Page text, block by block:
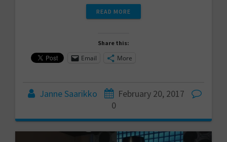
READ MORE
Share this:
Email More
Janne Saarikko
February 20, 2017
0